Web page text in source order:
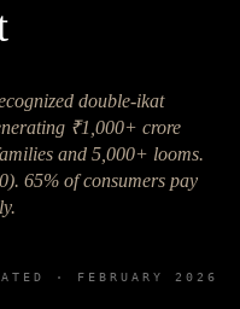
double-ikat
₹1,000+ crore
and 5,000+ looms.
65% of consumers pay
· FEBRUARY 2026